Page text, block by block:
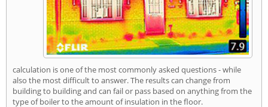
calculation is one of the most commonly asked questions - while
also the most difficult to answer. The results can change from
building to building and can fail or pass based on anything from the
type of boiler to the amount of insulation in the floor.